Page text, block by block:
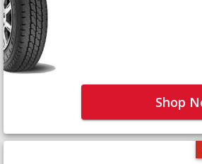
Shop